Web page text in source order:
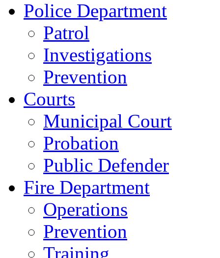
Police Department
Patrol
Investigations
Prevention
Courts
Municipal Court
Probation
Public Defender
Fire Department
Operations
Prevention
Training